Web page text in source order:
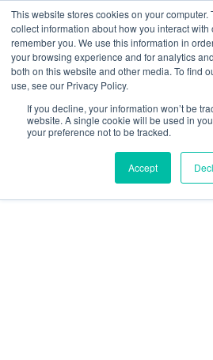
This website stores cookies on your computer.
collect information about how you interact
remember you. We use this information in
your browsing experience and for analytics
both on this website and other media. To find
use, see our Privacy Policy.
If you decline, your information won’t be
website. A single cookie will be used in
your preference not to be tracked.
Accept
Learn how you can reduce risk and
new eBook .
DELIVERING
WORLDWIDE